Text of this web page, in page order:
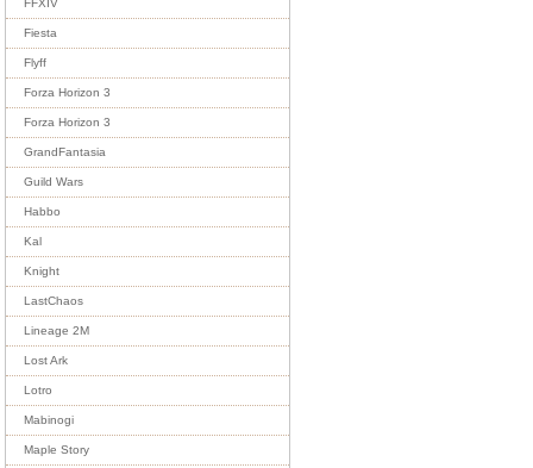
FFXIV
Fiesta
Flyff
Forza Horizon 3
Forza Horizon 3
GrandFantasia
Guild Wars
Habbo
Kal
Knight
LastChaos
Lineage 2M
Lost Ark
Lotro
Mabinogi
Maple Story